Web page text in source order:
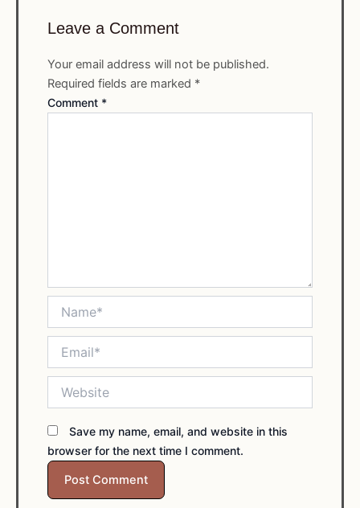
Leave a Comment
Your email address will not be published.
Required fields are marked *
Comment *
Save my name, email, and website in this
browser for the next time I comment.